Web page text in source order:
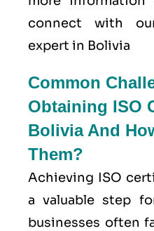
connect with
expert in Bolivia
Common
Obtaining ISO
Bolivia And
Them?
Achieving ISO
a valuable step
businesses often